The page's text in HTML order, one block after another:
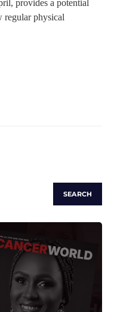
provides a potential
regular physical